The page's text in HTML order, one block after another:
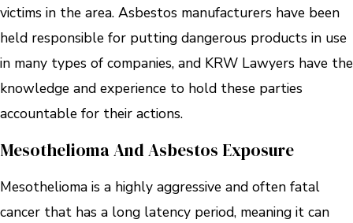
victims in the area. Asbestos manufacturers have been
held responsible for putting dangerous products in use
in many types of companies, and KRW Lawyers have the
knowledge and experience to hold these parties
accountable for their actions.
Mesothelioma And Asbestos Exposure
Mesothelioma is a highly aggressive and often fatal
cancer that has a long latency period, meaning it can